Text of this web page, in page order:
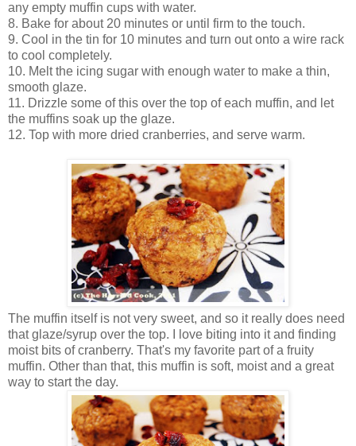
any empty muffin cups with water.
8. Bake for about 20 minutes or until firm to the touch.
9. Cool in the tin for 10 minutes and turn out onto a wire rack
to cool completely.
10. Melt the icing sugar with enough water to make a thin,
smooth glaze.
11. Drizzle some of this over the top of each muffin, and let
the muffins soak up the glaze.
12. Top with more dried cranberries, and serve warm.
The muffin itself is not very sweet, and so it really does need
that glaze/syrup over the top. I love biting into it and finding
moist bits of cranberry. That's my favorite part of a fruity
muffin. Other than that, this muffin is soft, moist and a great
way to start the day.